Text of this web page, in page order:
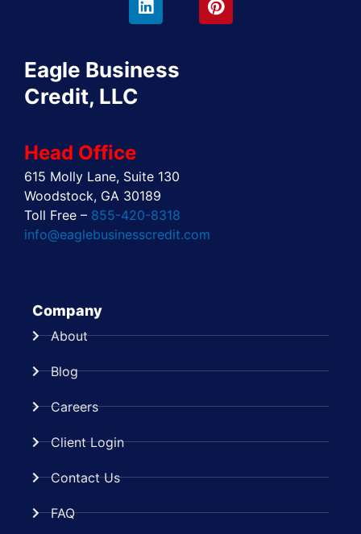
k
i
e
a
e
n
e
Eagle Business
Credit, LLC
Head Office
615 Molly Lane, Suite 130
Woodstock, GA 30189
Toll Free – 855-420-8318
info@eaglebusinesscredit.com
Company
About
Blog
Careers
Client Login
Contact Us
FAQ